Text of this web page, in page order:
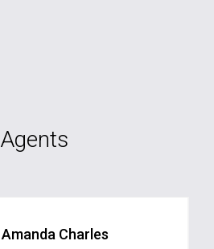
Agents
Amanda Charles